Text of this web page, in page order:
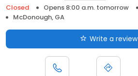
Closed
Opens 8:00 a.m. tomorrow
McDonough, GA
Write a review